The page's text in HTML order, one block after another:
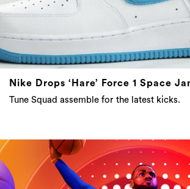
Nike Drops ‘Hare’ Force 1 Space
Tune Squad assemble for the latest kicks.